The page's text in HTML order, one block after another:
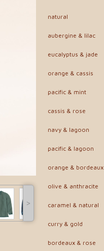
˃
natural
aubergine & lilac
eucalyptus & jade
orange & cassis
pacific & mint
cassis & rose
navy & lagoon
pacific & lagoon
orange & bordeaux
olive & anthracite
caramel & natural
curry & gold
bordeaux & rose